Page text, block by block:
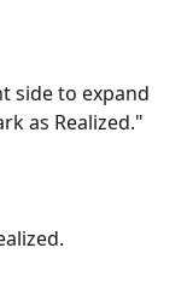
as Realized."